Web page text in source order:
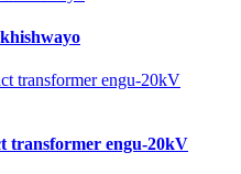
transformer engu-20kV